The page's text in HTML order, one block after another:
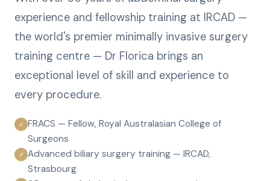
experience and fellowship training at IRCAD —
the world's premier minimally invasive surgery
training centre — Dr Florica brings an
exceptional level of skill and experience to
every procedure.
✓ FRACS — Fellow, Royal Australasian College of
Surgeons
✓ Advanced biliary surgery training — IRCAD,
Strasbourg